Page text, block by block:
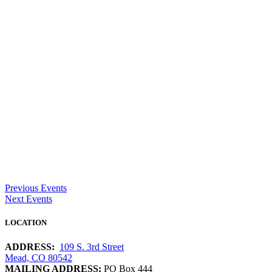
Previous Events
Next Events
LOCATION
ADDRESS: 109 S. 3rd Street
Mead, CO 80542
MAILING ADDRESS: PO Box 444